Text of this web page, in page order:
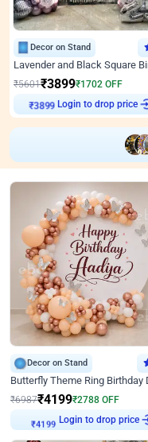
Decor on Stand
₹5601₹3899₹1702 OFF
₹3899
Login to drop price
Decor on Stand
Butterfly Theme Ring Birthday
₹6987₹4199₹2788 OFF
Login to drop price